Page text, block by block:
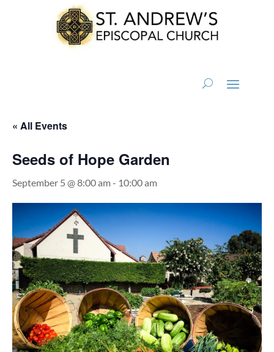
« All Events
Seeds of Hope Garden
September 5 @ 8:00 am- 10:00 am